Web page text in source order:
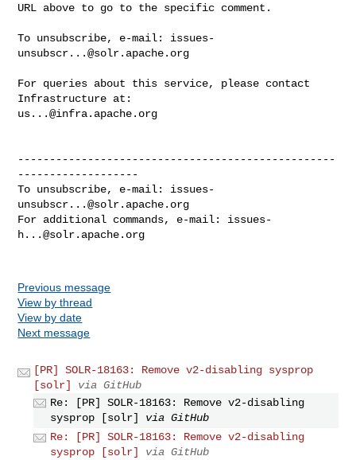
URL above to go to the specific comment.
To unsubscribe, e-mail: issues-
unsubscr...@solr.apache.org
For queries about this service, please contact
us...@infra.apache.org
--------------------------------------------------
-------------------
To unsubscribe, e-mail: issues-
unsubscr...@solr.apache.org
For additional commands, e-mail: issues-
h...@solr.apache.org
Previous message
View by thread
View by date
Next message
[PR] SOLR-18163: Remove v2-disabling sysprop
[solr]
via GitHub
Re: [PR] SOLR-18163: Remove v2-disabling
sysprop [solr]
via GitHub
Re: [PR] SOLR-18163: Remove v2-disabling
sysprop [solr]
via GitHub